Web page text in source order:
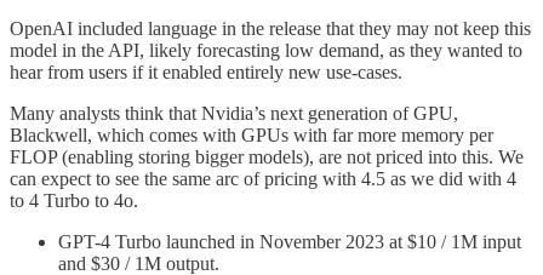
OpenAI included language in the release that they may not keep this
model in the API, likely forecasting low demand, as they wanted to
hear from users if it enabled entirely new use-cases.
Many analysts think that Nvidia’s next generation of GPU,
Blackwell, which comes with GPUs with far more memory per
FLOP (enabling storing bigger models), are not priced into this. We
can expect to see the same arc of pricing with 4.5 as we did with 4
to 4 Turbo to 4o.
GPT-4 Turbo launched in November 2023 at $10 / 1M input
and $30 / 1M output.